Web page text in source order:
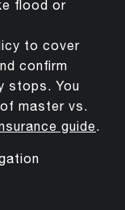
flood or
to cover
confirm
stops. You
master vs.
guide.